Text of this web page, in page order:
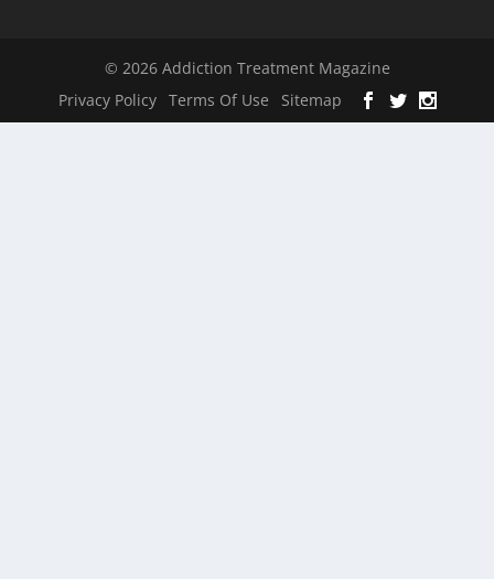
© 2026 Addiction Treatment Magazine
Privacy Policy
Terms Of Use Sitemap